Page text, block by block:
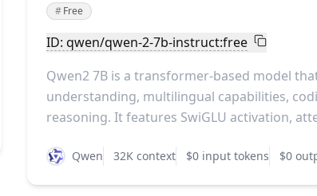
#Free
ID: qwen/qwen-2-7b-instruct:free
Qwen2 7B is a transformer-based model
understanding, multilingual capabilities,
reasoning. It features SwiGLU activation,
Qwen 32K context $0 input tokens $0